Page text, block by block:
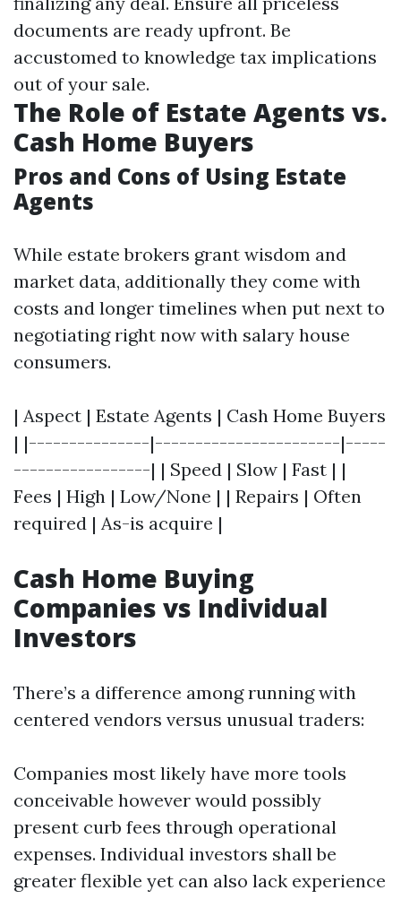
documents are ready upfront. Be
accustomed to knowledge tax implications
out of your sale.
The Role of Estate Agents vs.
Cash Home Buyers
Pros and Cons of Using Estate
Agents
While estate brokers grant wisdom and
market data, additionally they come with
costs and longer timelines when put next to
negotiating right now with salary house
consumers.
| Aspect | Estate Agents | Cash Home Buyers
| |---------------|-----------------------|-----
-----------------| | Speed | Slow | Fast | |
Fees | High | Low/None | | Repairs | Often
required | As-is acquire |
Cash Home Buying
Companies vs Individual
Investors
There’s a difference among running with
centered vendors versus unusual traders:
Companies most likely have more tools
conceivable however would possibly
present curb fees through operational
expenses. Individual investors shall be
greater flexible yet can also lack experience